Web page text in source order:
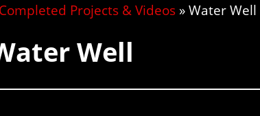
Completed Projects & Videos »Water Well
Well